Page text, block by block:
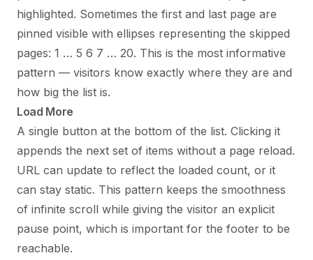
highlighted. Sometimes the first and last page are
pinned visible with ellipses representing the skipped
pages: 1 … 5 6 7 … 20. This is the most informative
pattern — visitors know exactly where they are and
how big the list is.
Load More
A single button at the bottom of the list. Clicking it
appends the next set of items without a page reload.
URL can update to reflect the loaded count, or it
can stay static. This pattern keeps the smoothness
of infinite scroll while giving the visitor an explicit
pause point, which is important for the footer to be
reachable.